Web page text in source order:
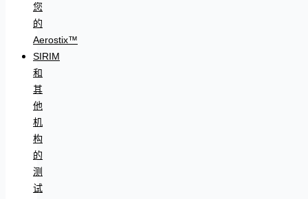
您
的
Aerostix™
SIRIM
和
其
他
机
构
的
测
试